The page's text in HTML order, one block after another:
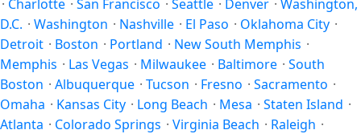
· Charlotte · San Francisco · Seattle · Denver · Washington,
D.C. · Washington · Nashville · El Paso · Oklahoma City ·
Detroit · Boston · Portland · New South Memphis ·
Memphis · Las Vegas · Milwaukee · Baltimore · South
Boston · Albuquerque · Tucson · Fresno · Sacramento ·
Omaha · Kansas City · Long Beach · Mesa · Staten Island ·
Atlanta · Colorado Springs · Virginia Beach · Raleigh ·